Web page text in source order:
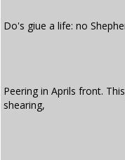
Do's giue a life: no
Peering in Aprils front.
shearing,